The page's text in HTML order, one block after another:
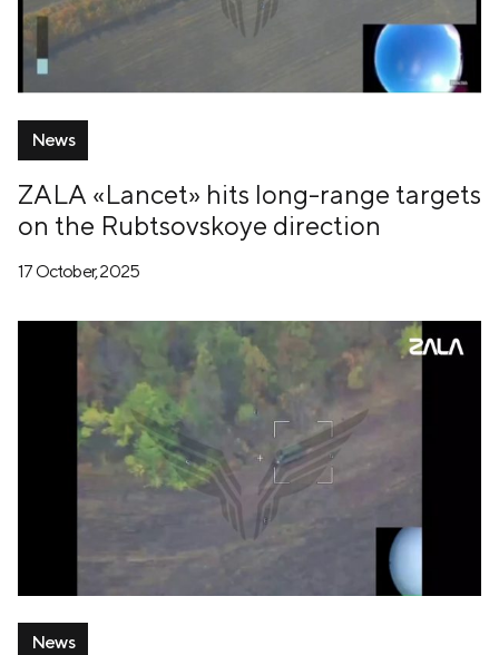
News
ZALA «Lancet» hits long-range targets
on the Rubtsovskoye direction
17 October, 2025
News